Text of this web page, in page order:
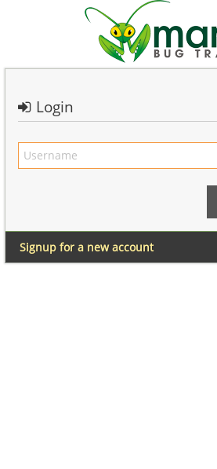
Login
Signup for a new account